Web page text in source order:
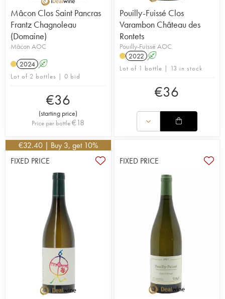
Mâcon Clos Saint Pancras
Frantz Chagnoleau
(Domaine)
Mâcon AOC
2024 A
Lot of 2 bottles | 0 bid
€36
(starting price)
Price per bottle€18
Pouilly-Fuissé Clos
Varambon Château des
Rontets
Pouilly-Fuissé AOC
2022 A
Lot of 1 bottle | 13 in stock
€36
€32.40 | Buy 3, get 10%
FIXED PRICE
FIXED PRICE